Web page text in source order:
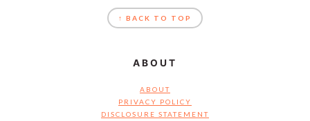
↑ BACK TO TOP
ABOUT
ABOUT
PRIVACY POLICY
DISCLOSURE STATEMENT